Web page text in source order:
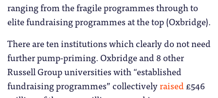
ranging from the fragile programmes through to
elite fundraising programmes at the top (Oxbridge).
There are ten institutions which clearly do not need
further pump-priming. Oxbridge and 8 other
Russell Group universities with “established
fundraising programmes” collectivelyraised£546